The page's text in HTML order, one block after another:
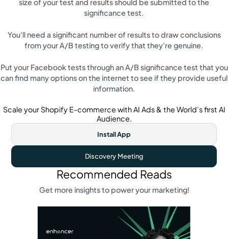
size of your test and results should be submitted to the
significance test.
You'll need a significant number of results to draw conclusions
from your A/B testing to verify that they're genuine.
Put your Facebook tests through an A/B significance test that you
can find many options on the internet to see if they provide useful
information.
Scale your Shopify E-commerce with AI Ads & the World’s first AI
Audience.
Install App
Discovery Meeting
Recommended Reads
Get more insights to power your marketing!